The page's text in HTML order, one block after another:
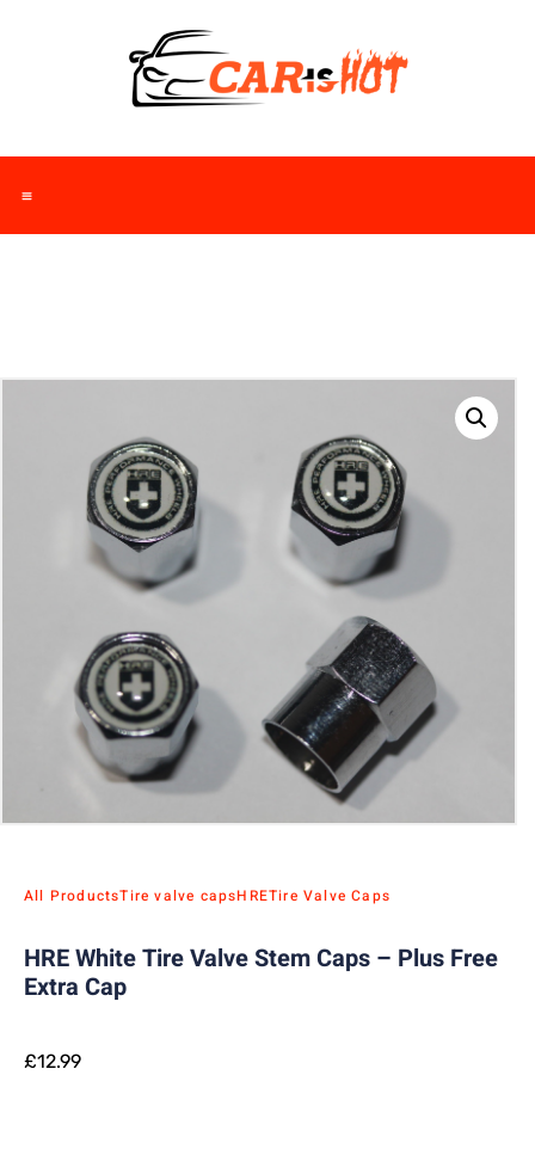
All ProductsTire valve capsHRETire Valve Caps
HRE White Tire Valve Stem Caps – Plus Free
Extra Cap
£12.99